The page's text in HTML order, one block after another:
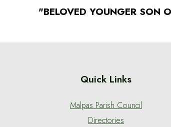
"BELOVED YOUNGER SON
Quick Links
Malpas Parish Council
Directories